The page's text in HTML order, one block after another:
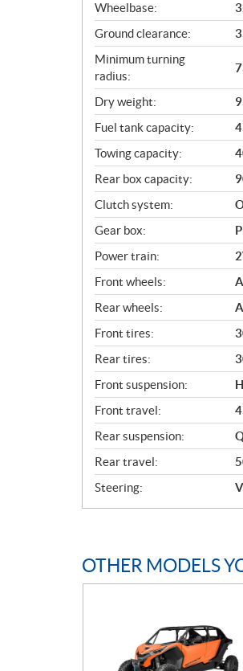
Wheelbase:
Ground clearance:
Minimum turning
radius:
Dry weight:
Fuel tank capacity:
Towing capacity:
Rear box capacity:
Clutch system:
Gear box:
Power train:
Front wheels:
Rear wheels:
Front tires:
Rear tires:
Front suspension:
Front travel:
Rear suspension:
Rear travel:
Steering:
OTHER MODELS